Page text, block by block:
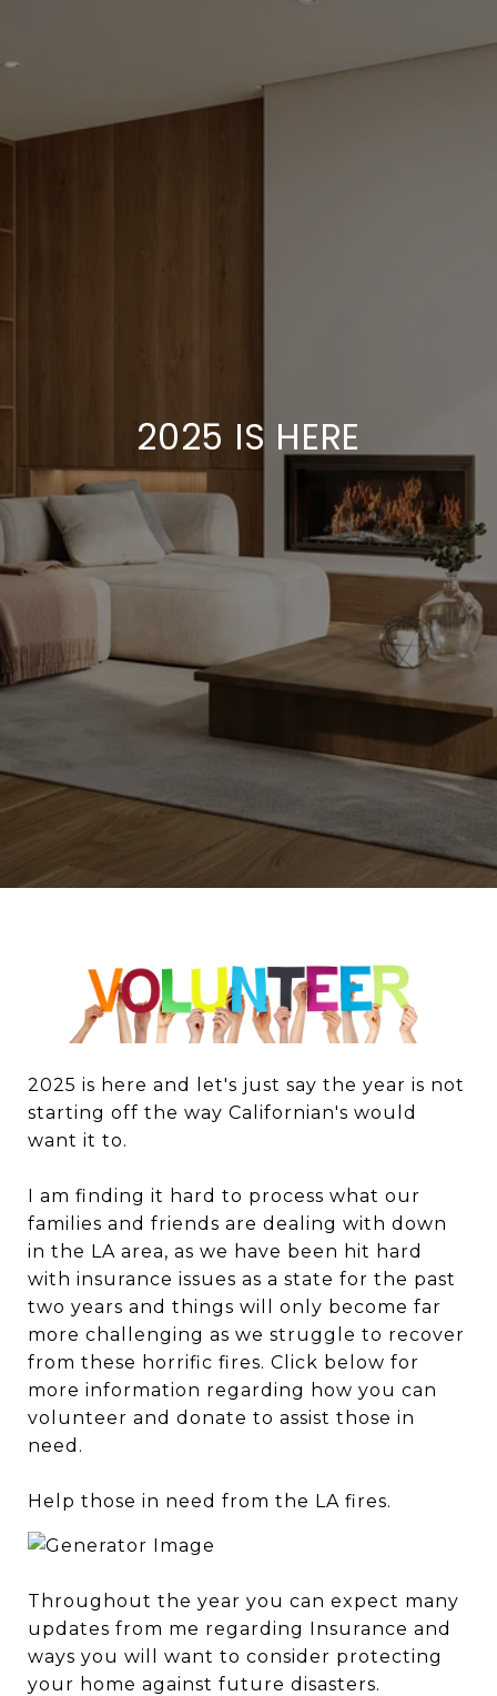
2025 IS HERE
2025 is here and let's just say the year is not
starting off the way Californian's would
want it to.
I am finding it hard to process what our
families and friends are dealing with down
in the LA area, as we have been hit hard
with insurance issues as a state for the past
two years and things will only become far
more challenging as we struggle to recover
from these horrific fires. Click below for
more information regarding how you can
volunteer and donate to assist those in
need.
Help those in need from the LA fires.
Throughout the year you can expect many
updates from me regarding Insurance and
ways you will want to consider protecting
your home against future disasters.